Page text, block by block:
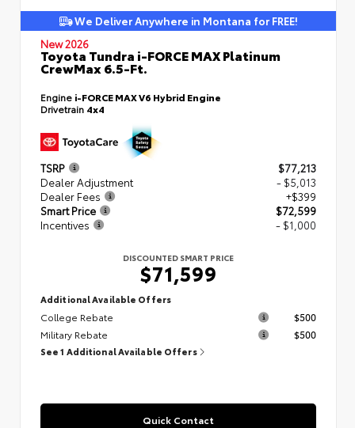
We Deliver Anywhere in Montana for FREE!
New 2026
Toyota Tundra i-FORCE MAX Platinum
CrewMax 6.5-Ft.
Engine i-FORCE MAX V6 Hybrid Engine
Drivetrain 4x4
TSRP
$77,213
Dealer Adjustment
- $5,013
Dealer Fees
+$399
Smart Price
$72,599
Incentives
- $1,000
DISCOUNTED SMART PRICE
$71,599
Additional Available Offers
College Rebate
$500
Military Rebate
$500
See 1 Additional Available Offers
Quick Contact